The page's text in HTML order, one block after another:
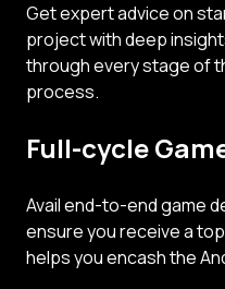
Get expert advice on
project with deep
through every stage of
process.
Full-cycle
Avail end-to-end game
ensure you receive a
helps you encash the